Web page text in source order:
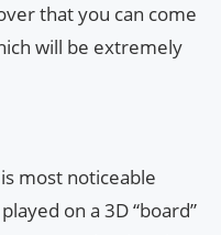
that you can come
will be extremely
most noticeable
on a 3D “board”